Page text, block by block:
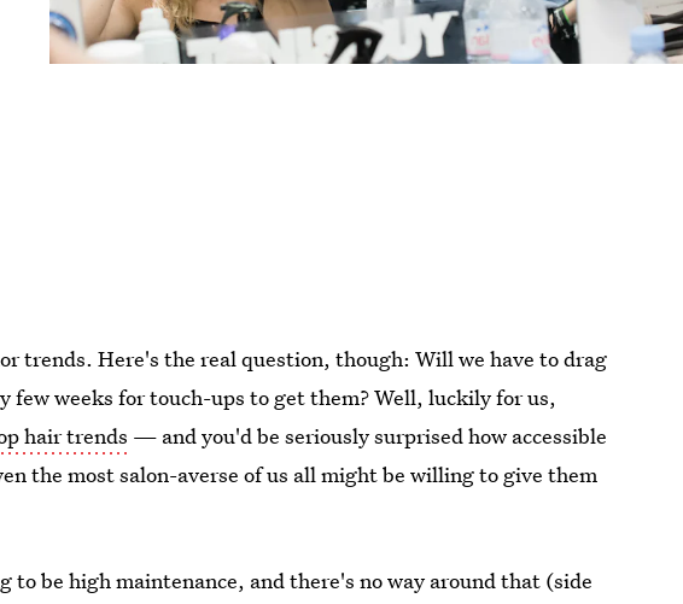
trends. Here's the real question, though: Will we have to drag
few weeks for touch-ups to get them? Well, luckily for us,
hair trends — and you'd be seriously surprised how accessible
the most salon-averse of us all might be willing to give them
to be high maintenance, and there's no way around that (side